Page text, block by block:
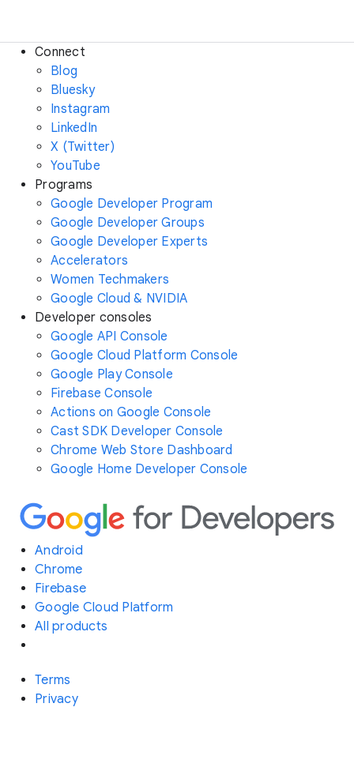
Connect
Blog
Bluesky
Instagram
LinkedIn
X (Twitter)
YouTube
Programs
Google Developer Program
Google Developer Groups
Google Developer Experts
Accelerators
Women Techmakers
Google Cloud & NVIDIA
Developer consoles
Google API Console
Google Cloud Platform Console
Google Play Console
Firebase Console
Actions on Google Console
Cast SDK Developer Console
Chrome Web Store Dashboard
Google Home Developer Console
Android
Chrome
Firebase
Google Cloud Platform
All products
Terms
Privacy